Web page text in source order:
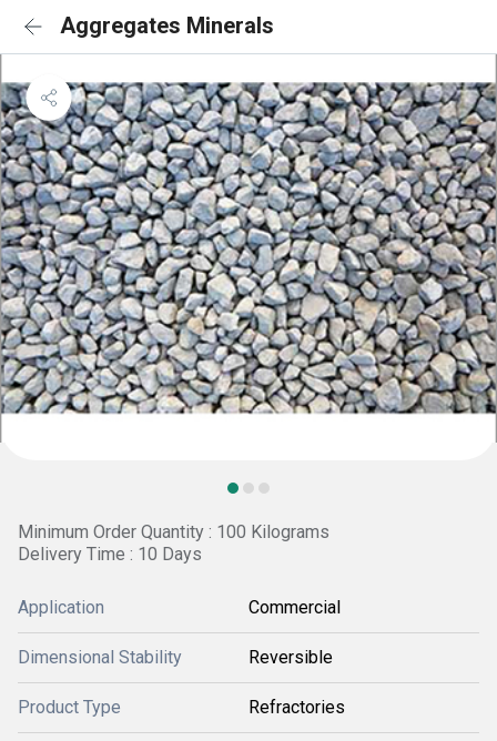
Aggregates Minerals
Minimum Order Quantity : 100 Kilograms
Delivery Time : 10 Days
Application Commercial
Dimensional Stability Reversible
Product Type Refractories